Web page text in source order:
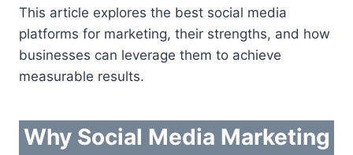
This article explores the best social media
platforms for marketing, their strengths, and how
businesses can leverage them to achieve
measurable results.
Why Social Media Marketing